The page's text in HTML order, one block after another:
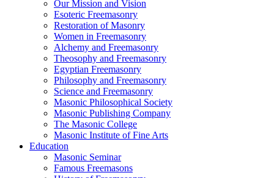
Our Mission and Vision
Esoteric Freemasonry
Restoration of Masonry
Women in Freemasonry
Alchemy and Freemasonry
Theosophy and Freemasonry
Egyptian Freemasonry
Philosophy and Freemasonry
Science and Freemasonry
Masonic Philosophical Society
Masonic Publishing Company
The Masonic College
Masonic Institute of Fine Arts
Education
Masonic Seminar
Famous Freemasons